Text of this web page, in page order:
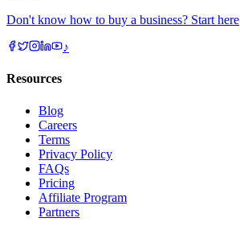
Don't know how to buy a business? Start here
♪
Resources
Blog
Careers
Terms
Privacy Policy
FAQs
Pricing
Affiliate Program
Partners